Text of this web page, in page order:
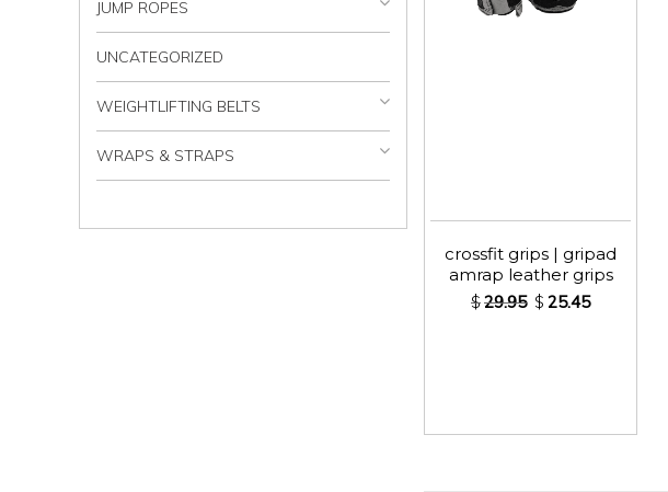
crossfit grips | gripad
amrap leather grips
$29.95 $ 25.45
JUMP ROPES
UNCATEGORIZED
WEIGHTLIFTING BELTS
WRAPS & STRAPS